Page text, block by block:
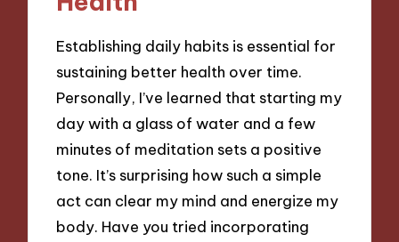
Establishing daily habits is essential for
sustaining better health over time.
Personally, I’ve learned that starting my
day with a glass of water and a few
minutes of meditation sets a positive
tone. It’s surprising how such a simple
act can clear my mind and energize my
body. Have you tried incorporating